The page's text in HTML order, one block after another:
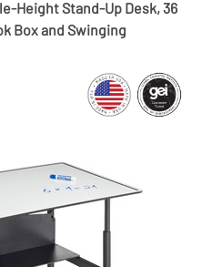
Height Stand-Up Desk, 36
Box and Swinging